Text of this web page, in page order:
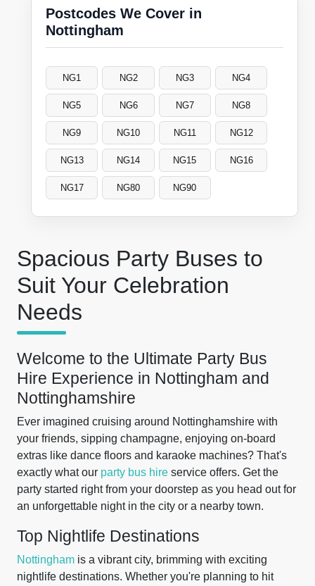
Spacious Party Buses to
Suit Your Celebration
Needs
Welcome to the Ultimate Party Bus
Hire Experience in Nottingham and
Nottinghamshire
Ever imagined cruising around Nottinghamshire with
your friends, sipping champagne, enjoying on-board
extras like dance floors and karaoke machines? That's
exactly what our party bus hire service offers. Get the
party started right from your doorstep as you head out for
an unforgettable night in the city or a nearby town.
Top Nightlife Destinations
Nottingham is a vibrant city, brimming with exciting
nightlife destinations. Whether you're planning to hit
Postcodes We Cover in
Nottingham
NG1 NG2 NG3 NG4
NG5 NG6 NG7 NG8
NG9 NG10 NG11 NG12
NG13 NG14 NG15 NG16
NG17 NG80 NG90